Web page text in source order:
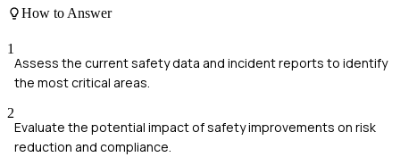
How to Answer
1
Assess the current safety data and incident reports to identify
the most critical areas.
2
Evaluate the potential impact of safety improvements on risk
reduction and compliance.